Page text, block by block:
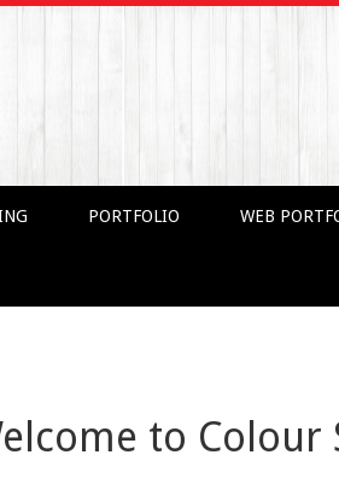
PORTFOLIO WEB
to Colour